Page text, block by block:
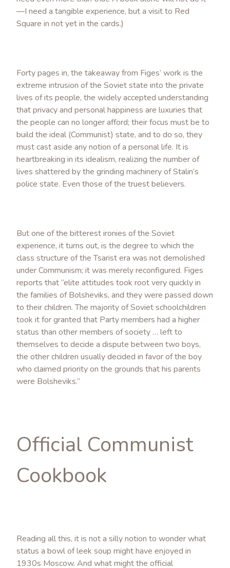
—I need a tangible experience, but a visit to Red
Square in not yet in the cards.)
Forty pages in, the takeaway from Figes’ work is the
extreme intrusion of the Soviet state into the private
lives of its people, the widely accepted understanding
that privacy and personal happiness are luxuries that
the people can no longer afford; their focus must be to
build the ideal (Communist) state, and to do so, they
must cast aside any notion of a personal life. It is
heartbreaking in its idealism, realizing the number of
lives shattered by the grinding machinery of Stalin’s
police state. Even those of the truest believers.
But one of the bitterest ironies of the Soviet
experience, it turns out, is the degree to which the
class structure of the Tsarist era was not demolished
under Communism; it was merely reconfigured. Figes
reports that “elite attitudes took root very quickly in
the families of Bolsheviks, and they were passed down
to their children. The majority of Soviet schoolchildren
took it for granted that Party members had a higher
status than other members of society … left to
themselves to decide a dispute between two boys,
the other children usually decided in favor of the boy
who claimed priority on the grounds that his parents
were Bolsheviks.”
Official Communist
Cookbook
Reading all this, it is not a silly notion to wonder what
status a bowl of leek soup might have enjoyed in
1930s Moscow. And what might the official